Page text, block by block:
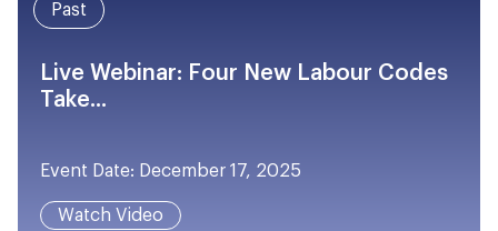
Past
Live Webinar: Four New Labour Codes
Take...
Event Date: December 17, 2025
Watch Video